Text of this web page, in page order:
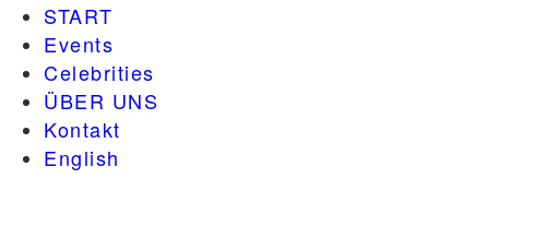
START
Events
Celebrities
ÜBER UNS
Kontakt
English